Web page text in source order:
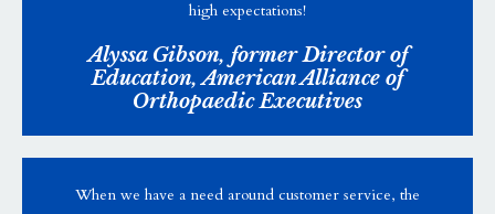
high expectations!
Alyssa Gibson, former Director of
Education, American Alliance of
Orthopaedic Executives
When we have a need around customer service, the